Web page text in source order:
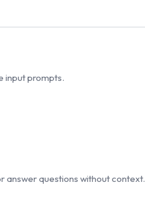
input prompts.
questions without context.